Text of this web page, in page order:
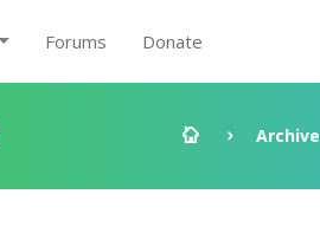
Forums Donate
Archive